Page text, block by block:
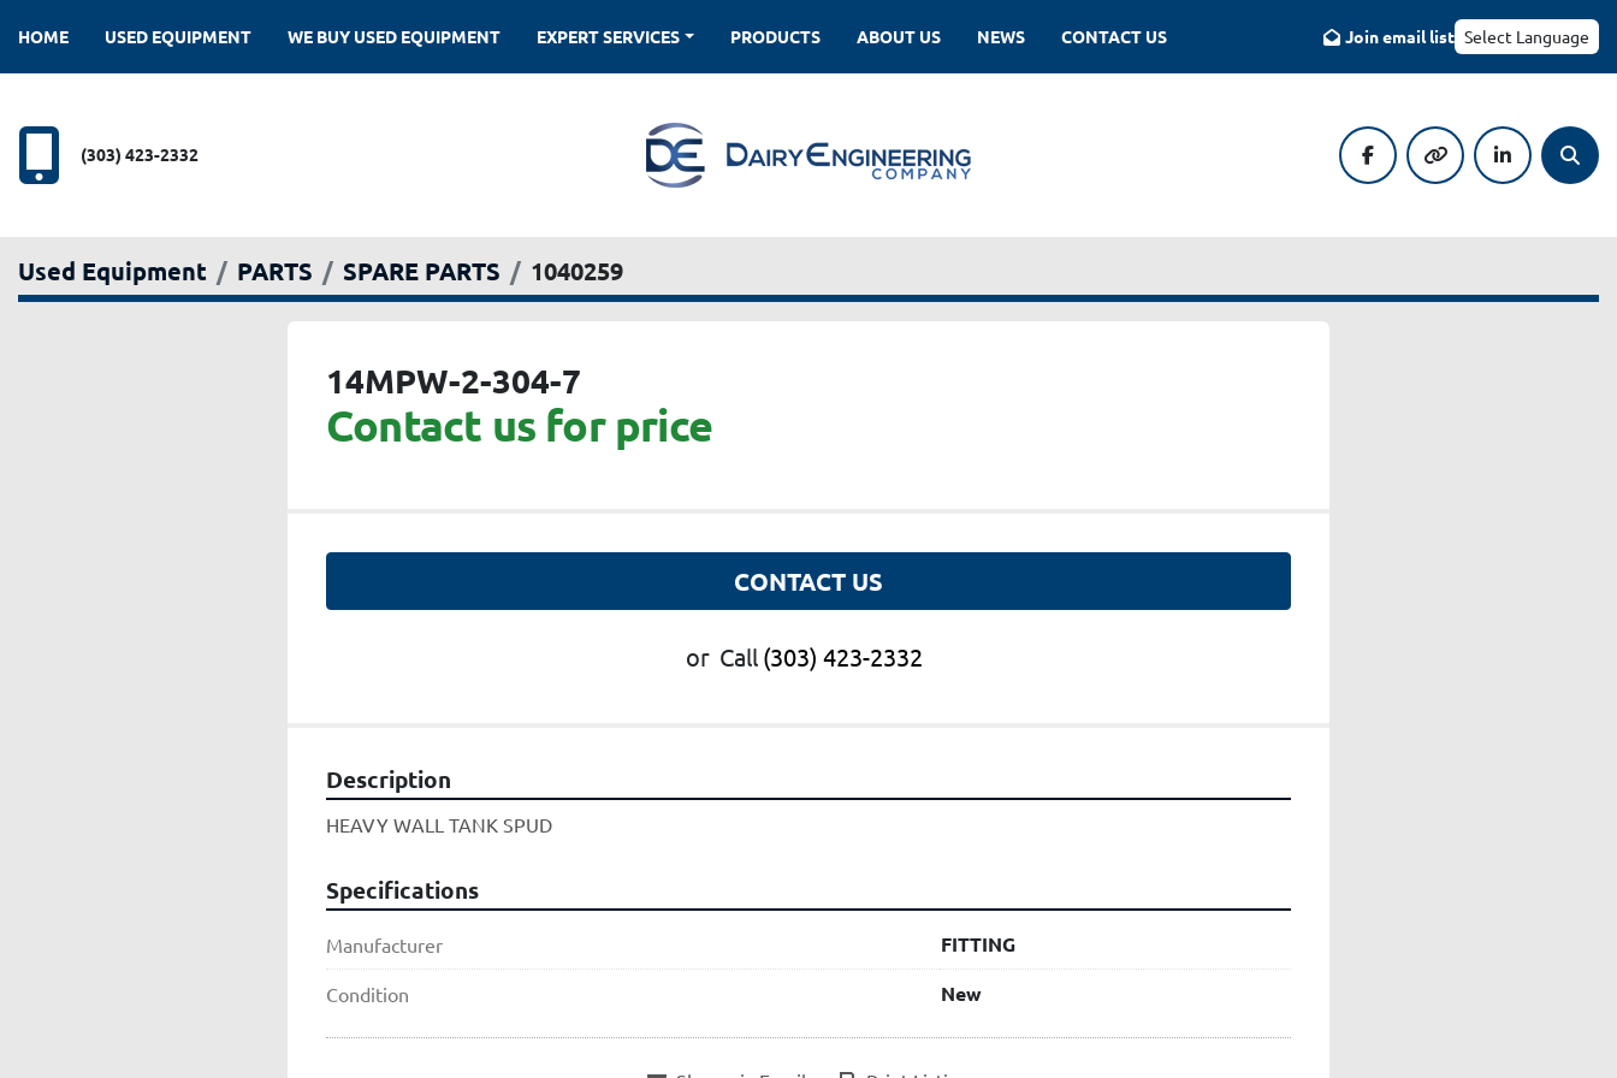
HOME NEWS
USED EQUIPMENT PRODUCTS
EXPERT SERVICES
WE BUY USED EQUIPMENT ABOUT US CONTACT US Join email list Select Language
(303) 423-2332
facebookother linkedin
Used Equipment PARTS SPARE PARTS 1040259
14MPW-2-304-7
Contact us for price
CONTACT US
or Call (303) 423-2332
Description
HEAVY WALL TANK SPUD
Specifications
Manufacturer FITTING
Condition New